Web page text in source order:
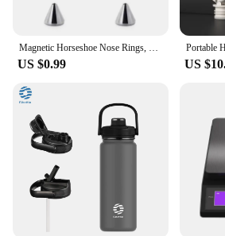
Magnetic Horseshoe Nose Rings, 316L Stainless Steel, Faux Septum Rings, Fake Piercing, Clip on, Hoop Rings, Gift for Women, Girl
US $0.99 US